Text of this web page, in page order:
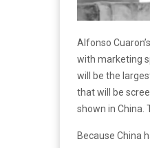
Alfonso Cuaron’s
with marketing
will be the
that will be
shown in China.
Because China